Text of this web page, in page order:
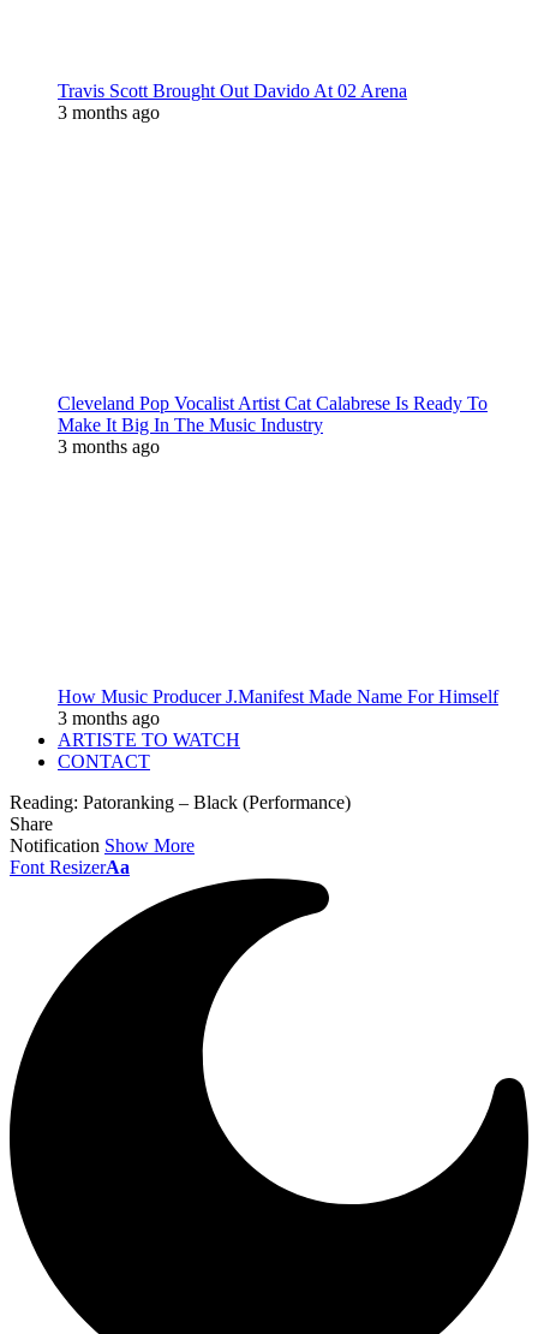
Travis Scott Brought Out Davido At 02 Arena
3 months ago
Cleveland Pop Vocalist Artist Cat Calabrese Is Ready To
Make It Big In The Music Industry
3 months ago
How Music Producer J.Manifest Made Name For Himself
3 months ago
ARTISTE TO WATCH
CONTACT
Reading: Patoranking – Black (Performance)
Share
Notification Show More
Font ResizerAa